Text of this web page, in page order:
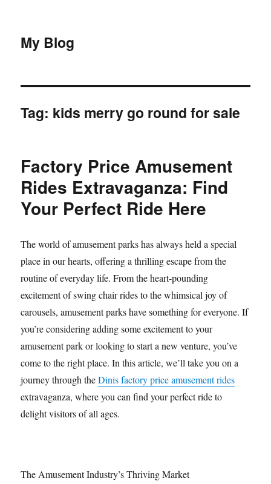
My Blog
Tag: kids merry go round for sale
Factory Price Amusement
Rides Extravaganza: Find
Your Perfect Ride Here
The world of amusement parks has always held a special
place in our hearts, offering a thrilling escape from the
routine of everyday life. From the heart-pounding
excitement of swing chair rides to the whimsical joy of
carousels, amusement parks have something for everyone. If
you’re considering adding some excitement to your
amusement park or looking to start a new venture, you’ve
come to the right place. In this article, we’ll take you on a
journey through theDinis factory price amusement rides
extravaganza, where you can find your perfect ride to
delight visitors of all ages.
The Amusement Industry’s Thriving Market